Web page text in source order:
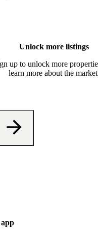
Unlock more listings
up to unlock more
learn more about the